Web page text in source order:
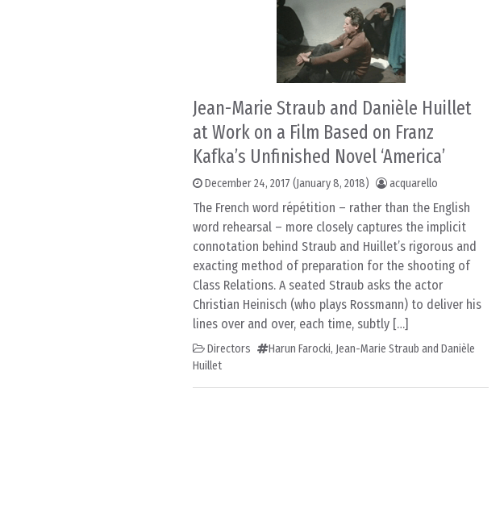
Jean-Marie Straub and Danièle Huillet
at Work on a Film Based on Franz
Kafka’s Unfinished Novel ‘America’
December 24, 2017 (January 8, 2018) acquarello
The French word répétition – rather than the English
word rehearsal – more closely captures the implicit
connotation behind Straub and Huillet’s rigorous and
exacting method of preparation for the shooting of
Class Relations. A seated Straub asks the actor
Christian Heinisch (who plays Rossmann) to deliver his
lines over and over, each time, subtly […]
Directors Harun Farocki, Jean-Marie Straub and Danièle
Huillet